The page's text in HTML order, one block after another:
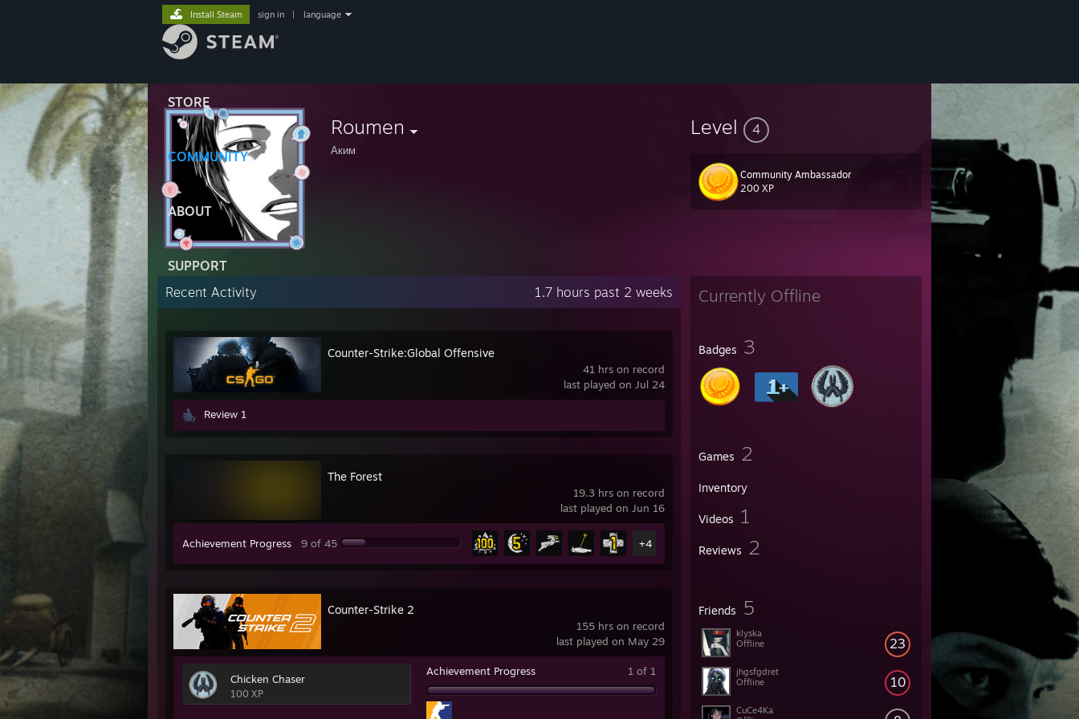
STORE
COMMUNITY
ABOUT
SUPPORT
Install Steam sign in language
Roumen
Аким
Level 4
Community Ambassador
200 XP
Currently Offline
Badges 3
Games 2
Inventory
Videos 1
Reviews 2
Friends 5
23
klyska
Offline
10
jhgsfgdret
Offline
CuCe4Ka
Recent Activity 1.7 hours past 2 weeks
41 hrs on record
last played on Jul 24
Counter-Strike:Global Offensive
Review 1
19.3 hrs on record
last played on Jun 16
The Forest
Achievement Progress 9 of 45 +4
155 hrs on record
last played on May 29
Counter-Strike 2
Chicken Chaser
100 XP
Achievement Progress 1 of 1